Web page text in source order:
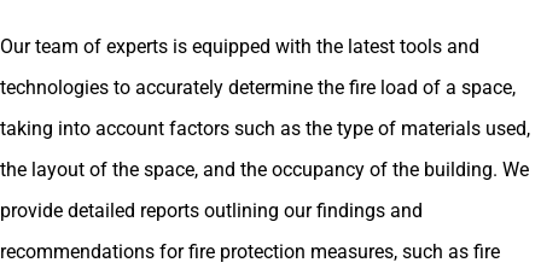
Our team of experts is equipped with the latest tools and
technologies to accurately determine the fire load of a space,
taking into account factors such as the type of materials used,
the layout of the space, and the occupancy of the building. We
provide detailed reports outlining our findings and
recommendations for fire protection measures, such as fire